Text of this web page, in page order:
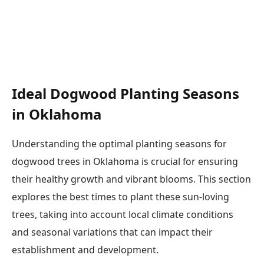
Ideal Dogwood Planting Seasons
in Oklahoma
Understanding the optimal planting seasons for
dogwood trees in Oklahoma is crucial for ensuring
their healthy growth and vibrant blooms. This section
explores the best times to plant these sun-loving
trees, taking into account local climate conditions
and seasonal variations that can impact their
establishment and development.